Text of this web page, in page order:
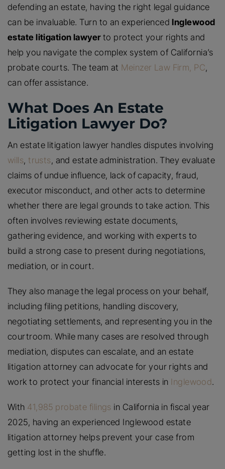
defending an estate, having the right legal guidance
can be invaluable. Turn to an experienced Inglewood
estate litigation lawyerto protect your rights and
help you navigate the complex system of California’s
probate courts. The team at Meinzer Law Firm, PC,
can offer assistance.
What Does An Estate
Litigation Lawyer Do?
An estate litigation lawyer handles disputes involving
wills, trusts, and estate administration. They evaluate
claims of undue influence, lack of capacity, fraud,
executor misconduct, and other acts to determine
whether there are legal grounds to take action. This
often involves reviewing estate documents,
gathering evidence, and working with experts to
build a strong case to present during negotiations,
mediation, or in court.
They also manage the legal process on your behalf,
including filing petitions, handling discovery,
negotiating settlements, and representing you in the
courtroom. While many cases are resolved through
mediation, disputes can escalate, and an estate
litigation attorney can advocate for your rights and
work to protect your financial interests in Inglewood.
With 41,985 probate filings in California in fiscal year
2025, having an experienced Inglewood estate
litigation attorney helps prevent your case from
getting lost in the shuffle.